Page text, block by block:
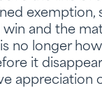
exemption,
and the
no longer
it
appreciation